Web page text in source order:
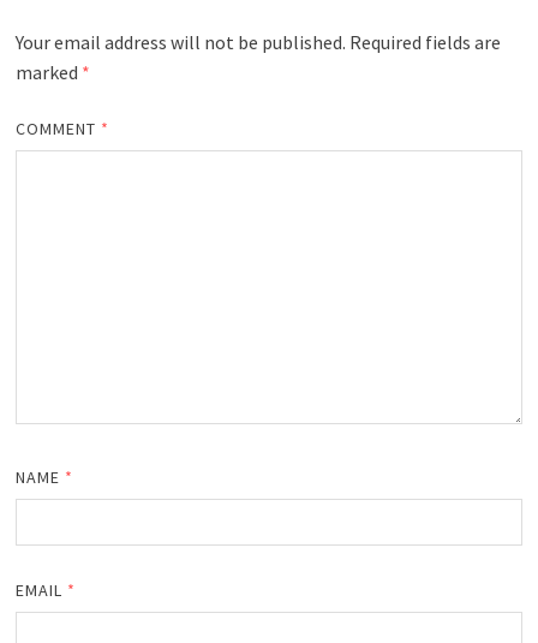
Your email address will not be published. Required fields are
marked *
COMMENT *
NAME *
EMAIL *